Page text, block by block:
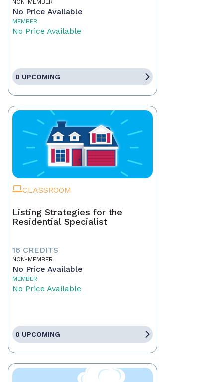
NON-MEMBER
No Price Available
MEMBER
No Price Available
0 UPCOMING
CLASSROOM
Listing Strategies for the
Residential Specialist
16 CREDITS
NON-MEMBER
No Price Available
MEMBER
No Price Available
0 UPCOMING